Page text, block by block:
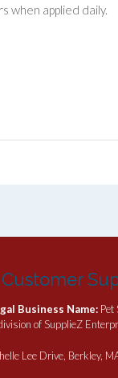
when applied daily.
Customer
Business Name: Pet
of SupplieZ
Lee Drive, Berkley,